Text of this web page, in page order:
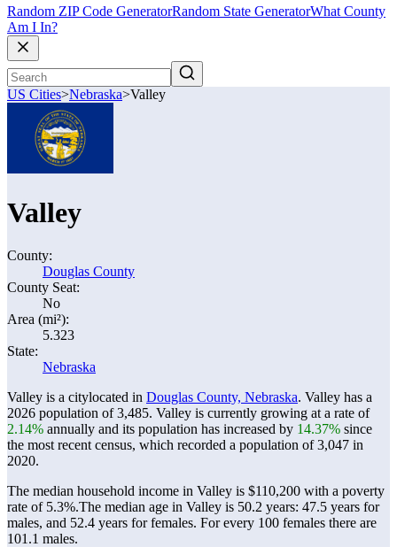
Random ZIP Code GeneratorRandom State GeneratorWhat County
Am I In?
US Cities>Nebraska>Valley
Valley
County:
Douglas County
County Seat:
No
Area (mi²):
5.323
State:
Nebraska
Valley is a citylocated in Douglas County, Nebraska. Valley has a
2026 population of3,485. Valley is currently growing at a rate of
2.14% annually and its population has increased by 14.37% since
the most recent census, which recorded a population of3,047 in
2020.
The median household income in Valley is $110,200 with a poverty
rate of 5.3%.The median age in Valley is 50.2 years: 47.5 years for
males, and 52.4 years for females. For every 100 females there are
101.1 males.